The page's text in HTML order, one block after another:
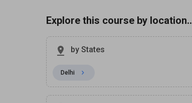
Explore this course by location..
by States
Delhi